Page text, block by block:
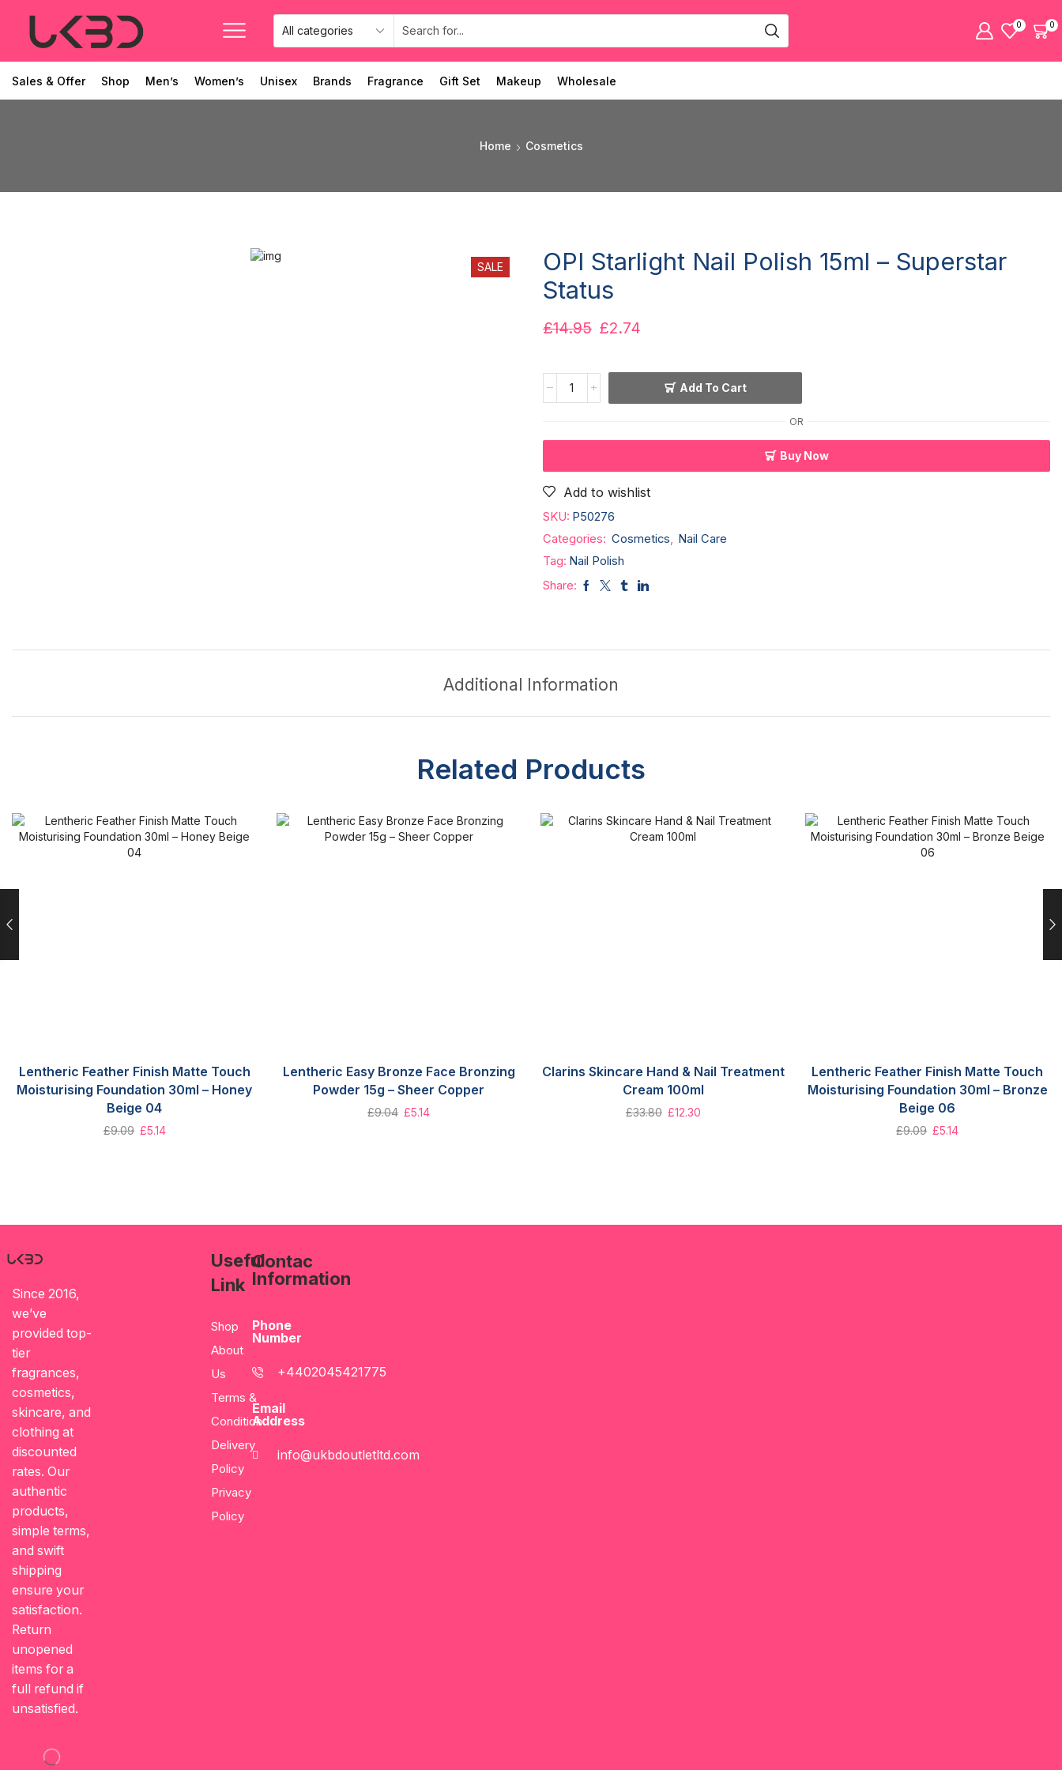
0 0
Sales & Offer Shop Men’s Women’s Unisex Brands Fragrance Gift Set Makeup Wholesale
Home Cosmetics
SALE
OPI Starlight Nail Polish 15ml – Superstar
Status
£14.95 £2.74
Add To Cart
OR
Buy Now
Add to wishlist
SKU: P50276
Categories: Cosmetics
Nail Care
Tag: Nail Polish
Share:
Additional Information
Related Products
Lentheric Feather Finish Matte Touch
Moisturising Foundation 30ml – Honey
Beige 04
£9.09 £5.14
Lentheric Easy Bronze Face Bronzing
Powder 15g – Sheer Copper
£9.04 £5.14
Clarins Skincare Hand & Nail Treatment
Cream 100ml
£33.80 £12.30
Lentheric Feather Finish Matte Touch
Moisturising Foundation 30ml – Bronze
Beige 06
£9.09 £5.14
Since 2016,
we’ve
provided top-
tier
fragrances,
cosmetics,
skincare, and
clothing at
discounted
rates. Our
authentic
products,
simple terms,
and swift
shipping
ensure your
satisfaction.
Return
unopened
items for a
full refund if
unsatisfied.
Useful
Link
Shop
About
Us
Terms &
Condition
Delivery
Policy
Privacy
Policy
Contac
Information
Phone
Number
+4402045421775
Email
Address
info@ukbdoutletltd.com